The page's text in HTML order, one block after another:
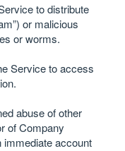
to distribute
or malicious
or worms.
Service to access
abuse of other
of Company
immediate account